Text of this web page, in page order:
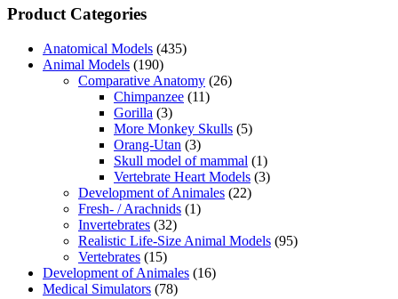
Product Categories
Anatomical Models (435)
Animal Models (190)
Comparative Anatomy (26)
Chimpanzee (11)
Gorilla (3)
More Monkey Skulls (5)
Orang-Utan (3)
Skull model of mammal (1)
Vertebrate Heart Models (3)
Development of Animales (22)
Fresh- / Arachnids (1)
Invertebrates (32)
Realistic Life-Size Animal Models (95)
Vertebrates (15)
Development of Animales (16)
Medical Simulators (78)